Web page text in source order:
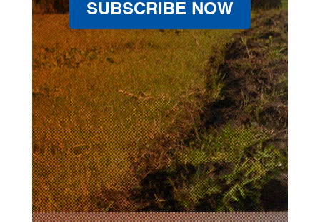
SUBSCRIBE NOW